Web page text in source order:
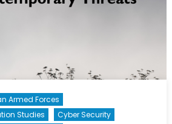
Armed Forces
Studies
Cyber Security